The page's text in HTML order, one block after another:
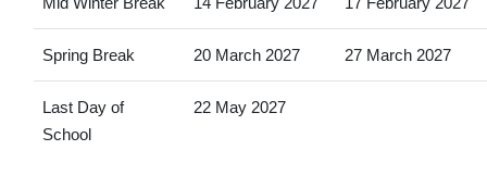
Spring Break 20 March 2027 27 March 2027
Last Day of
School
22 May 2027